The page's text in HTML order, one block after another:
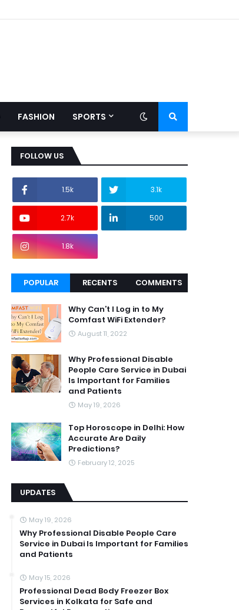
FASHION SPORTS
FOLLOW US
1.5k 3.1k
2.7k 500
1.8k
POPULAR RECENTS COMMENTS
Why Can’t I Log in to My
Comfast WiFi Extender?
August 11, 2022
Why Professional Disable
People Care Service in Dubai
Is Important for Families
and Patients
May 19, 2026
Top Horoscope in Delhi: How
Accurate Are Daily
Predictions?
February 12, 2025
UPDATES
May 19, 2026
Why Professional Disable People Care
Service in Dubai Is Important for Families
and Patients
May 15, 2026
Professional Dead Body Freezer Box
Services in Kolkata for Safe and